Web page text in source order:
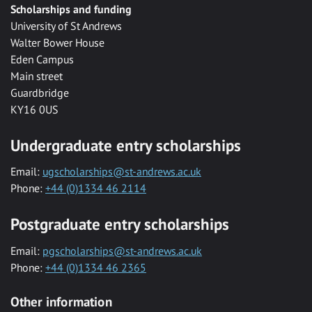
Scholarships and funding
University of St Andrews
Walter Bower House
Eden Campus
Main street
Guardbridge
KY16 0US
Undergraduate entry scholarships
Email: ugscholarships@st-andrews.ac.uk
Phone: +44 (0)1334 46 2114
Postgraduate entry scholarships
Email: pgscholarships@st-andrews.ac.uk
Phone: +44 (0)1334 46 2365
Other information